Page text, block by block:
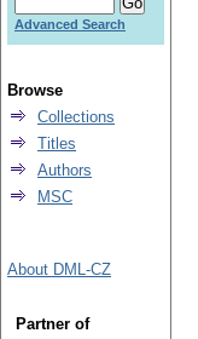
Advanced Search
Browse
Collections
Titles
Authors
MSC
About DML-CZ
Partner of